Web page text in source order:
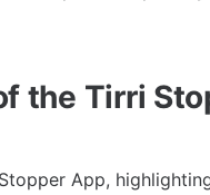
the Tirri
App,